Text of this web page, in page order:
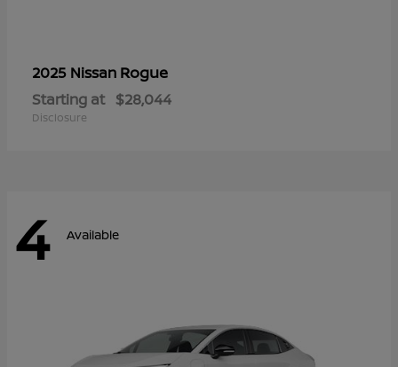
2025 Nissan Rogue
Starting at $28,044
Disclosure
4 Available